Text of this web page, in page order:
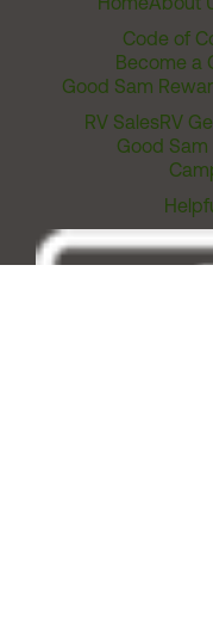
Code of
Become a
Good Sam
RV SalesRV
Good